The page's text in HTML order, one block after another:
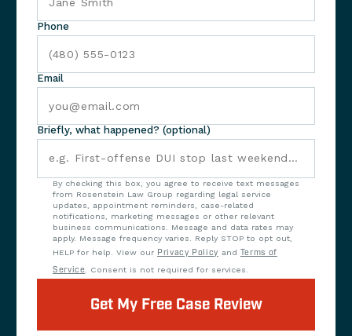
Phone
Email
Briefly, what happened? (optional)
By checking this box, you agree to receive text messages
from Rosenstein Law Group regarding legal service
updates, appointment reminders, case-related
notifications, marketing messages or other relevant
business communications. Message and data rates may
apply. Message frequency varies. Reply STOP to opt out,
HELP for help. View our Privacy Policy and Terms of
Service. Consent is not required for services.
Get My Free Case Review